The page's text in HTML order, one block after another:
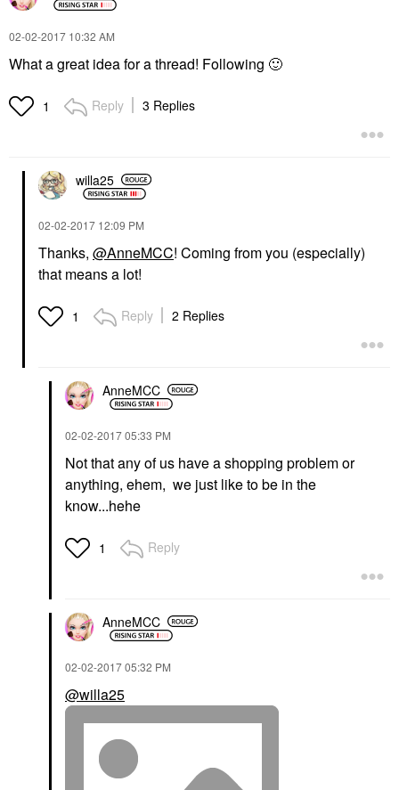
‎02-02-2017 10:32 AM
What a great idea for a thread! Following 🙂
1 Reply 3 Replies
willa25
‎02-02-2017 12:09 PM
Thanks, @AnneMCC! Coming from you (especially)
that means a lot!
1 Reply 2 Replies
AnneMCC
‎02-02-201705:33 PM
Not that any of us have a shopping problem or
anything, ehem, we just like to be in the
know...hehe
1 Reply
AnneMCC
‎02-02-201705:32 PM
@willa25